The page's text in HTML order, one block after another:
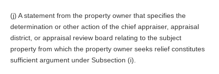
(j) A statement from the property owner that specifies the
determination or other action of the chief appraiser, appraisal
district, or appraisal review board relating to the subject
property from which the property owner seeks relief constitutes
sufficient argument under Subsection (i).